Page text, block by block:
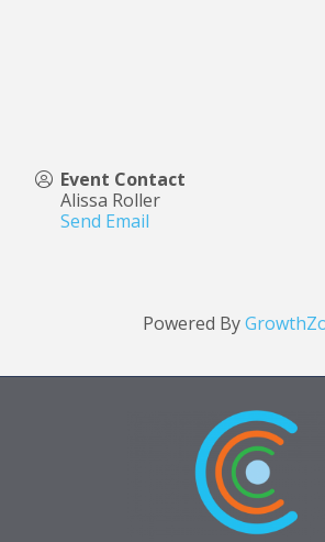
Event Contact
Alissa Roller
Send Email
Powered By